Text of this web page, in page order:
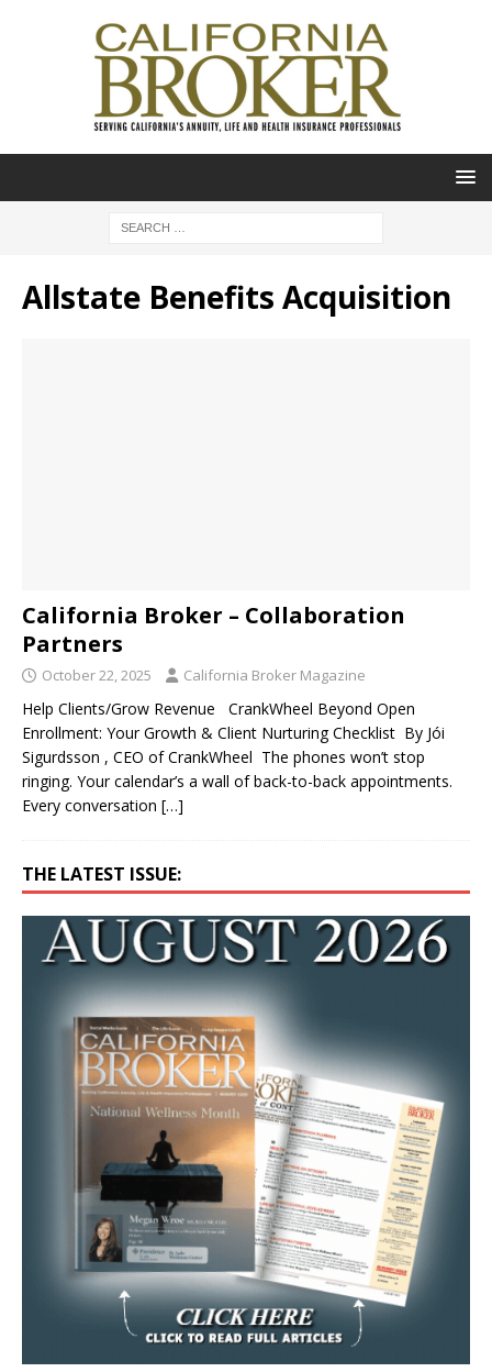
Allstate Benefits Acquisition
California Broker – Collaboration
Partners
October 22, 2025 California Broker Magazine
Help Clients/Grow Revenue CrankWheel Beyond Open
Enrollment: Your Growth & Client Nurturing Checklist By Jói
Sigurdsson , CEO of CrankWheel The phones won’t stop
ringing. Your calendar’s a wall of back-to-back appointments.
Every conversation […]
THE LATEST ISSUE: